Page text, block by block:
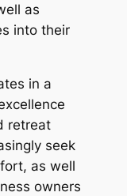
as
into their
in a
retreat
seek
as well
owners